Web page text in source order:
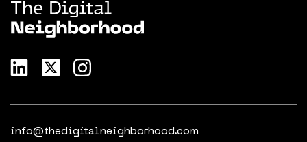
info@thedigitalneighborhood.com